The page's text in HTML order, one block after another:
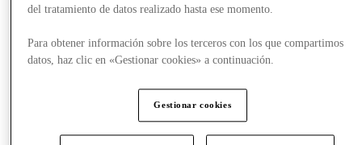
del tratamiento de datos realizado hasta ese momento.
Para obtener información sobre los terceros con los que compartimos
datos, haz clic en «Gestionar cookies» a continuación.
Gestionar cookies